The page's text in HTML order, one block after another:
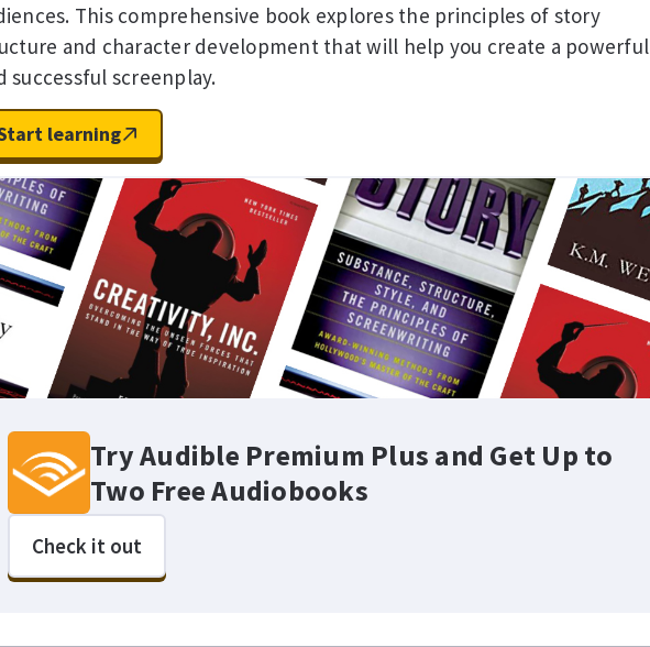
This comprehensive book explores the principles of story
and character development that will help you create a powerful
successful screenplay.
learning
Try Audible Premium Plus and Get Up to
Two Free Audiobooks
Check it out